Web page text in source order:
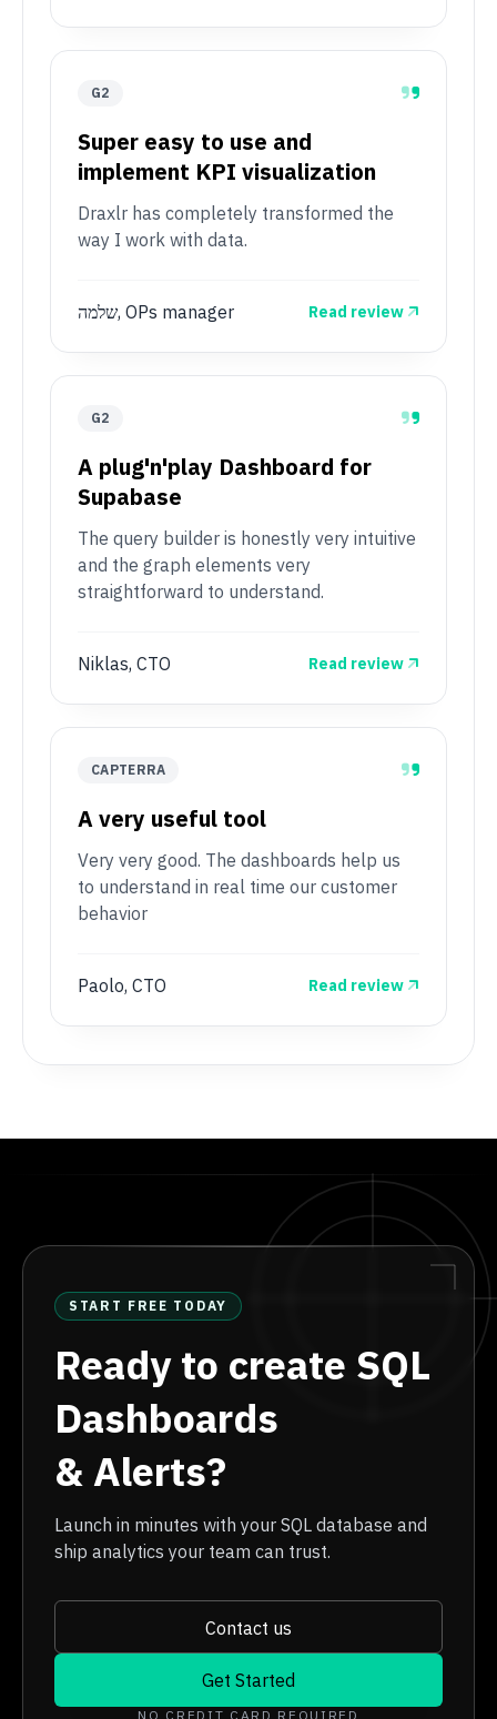
G2
Super easy to use and
implement KPI visualization
Draxlr has completely transformed the
way I work with data.
שלמה, OPs manager Read review
G2
A plug'n'play Dashboard for
Supabase
The query builder is honestly very intuitive
and the graph elements very
straightforward to understand.
Niklas, CTO Read review
CAPTERRA
A very useful tool
Very very good. The dashboards help us
to understand in real time our customer
behavior
Paolo, CTO Read review
START FREE TODAY
Ready to create SQL
Dashboards
& Alerts?
Launch in minutes with your SQL database and
ship analytics your team can trust.
Contact us
Get Started
NO CREDIT CARD REQUIRED